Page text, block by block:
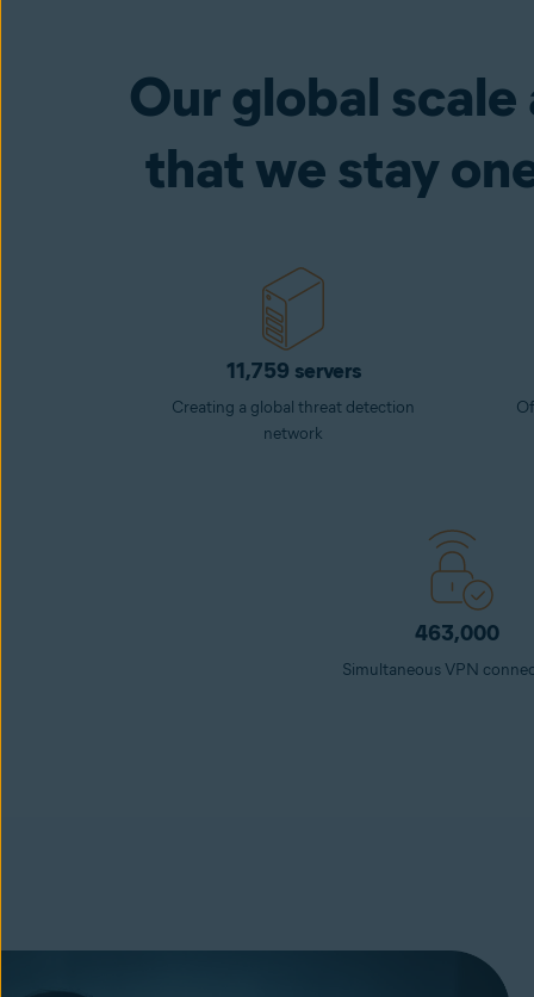
Our global
that we stay
11,759 servers
Creating a global threat detection
network
463,000
Simultaneous VPN